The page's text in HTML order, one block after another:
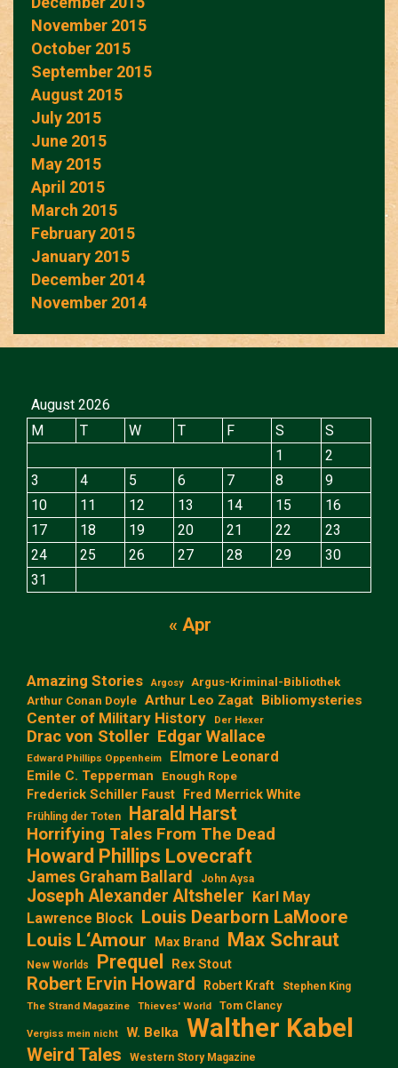
November 2015
October 2015
September 2015
August 2015
July 2015
June 2015
May 2015
April 2015
March 2015
February 2015
January 2015
December 2014
November 2014
August 2026
M
T W T F S
S
1
2
3
4 5 6 7 8
9
10
11 12 13 14 15
16
17
18 19 20 21 22
23
24
25 26 27 28 29
30
31
« Apr
Amazing Stories Argosy
Argus-Kriminal-Bibliothek
Arthur Conan Doyle Arthur Leo Zagat Bibliomysteries
Center of Military History Der Hexer
Drac von Stoller Edgar Wallace
Edward Phillips Oppenheim Elmore Leonard
Emile C. Tepperman Enough Rope
Frederick Schiller Faust Fred Merrick White
Frühling der Toten Harald Harst
Horrifying Tales From The Dead
Howard Phillips Lovecraft
James Graham Ballard John Aysa
Joseph Alexander Altsheler Karl May
Lawrence Block Louis Dearborn LaMoore
Louis L‘Amour
Max Brand Max Schraut
New Worlds Prequel Rex Stout
Robert Ervin Howard Robert Kraft Stephen King
The Strand Magazine Thieves' World Tom Clancy
Vergiss mein nicht W. Belka Walther Kabel
Weird Tales Western Story Magazine